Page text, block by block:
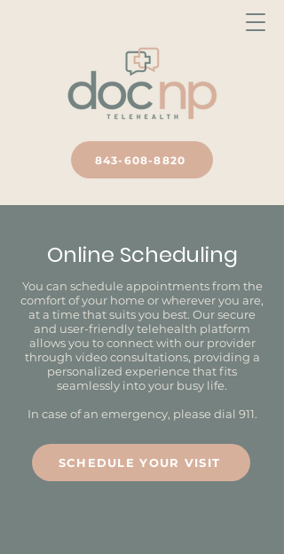
843-608-8820
Online Scheduling
You can schedule appointments from the
comfort of your home or wherever you are,
at a time that suits you best. Our secure
and user-friendly telehealth platform
allows you to connect with our provider
through video consultations, providing a
personalized experience that fits
seamlessly into your busy life.
In case of an emergency, please dial 911.
SCHEDULE YOUR VISIT